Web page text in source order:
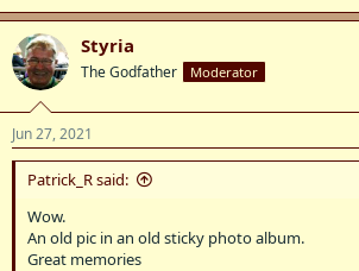
Styria
The Godfather Moderator
Jun 27, 2021
Patrick_R said:
Wow.
An old pic in an old sticky photo album.
Great memories